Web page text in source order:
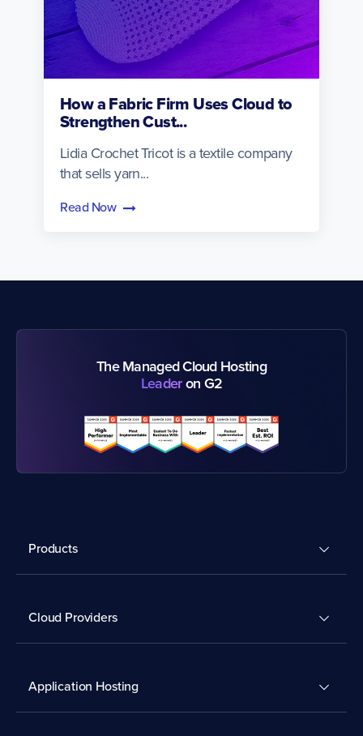
How a Fabric Firm Uses Cloud to
Strengthen Cust...
Lidia Crochet Tricot is a textile company
that sells yarn...
Read Now
The Managed Cloud Hosting
Leaderon G2
Products
Cloud Providers
Application Hosting